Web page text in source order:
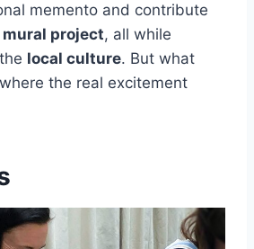
memento and contribute
project, all while
local culture. But what
the real excitement